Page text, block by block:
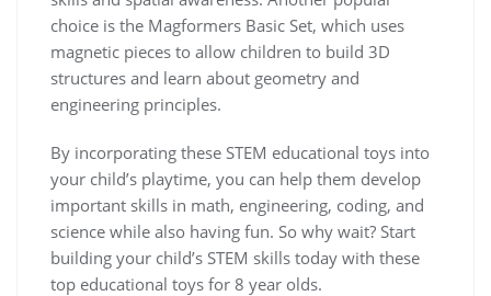
choice is the Magformers Basic Set, which uses
magnetic pieces to allow children to build 3D
structures and learn about geometry and
engineering principles.
By incorporating these STEM educational toys into
your child’s playtime, you can help them develop
important skills in math, engineering, coding, and
science while also having fun. So why wait? Start
building your child’s STEM skills today with these
top educational toys for 8 year olds.